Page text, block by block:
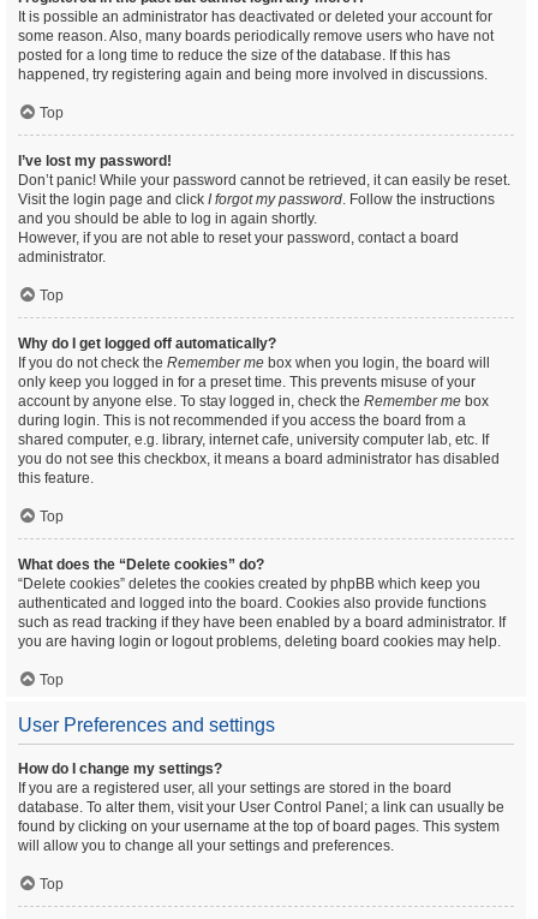
It is possible an administrator has deactivated or deleted your account for
some reason. Also, many boards periodically remove users who have not
posted for a long time to reduce the size of the database. If this has
happened, try registering again and being more involved in discussions.
Top
I’ve lost my password!
Don’t panic! While your password cannot be retrieved, it can easily be reset.
Visit the login page and click I forgot my password. Follow the instructions
and you should be able to log in again shortly.
However, if you are not able to reset your password, contact a board
administrator.
Top
Why do I get logged off automatically?
If you do not check the Remember me box when you login, the board will
only keep you logged in for a preset time. This prevents misuse of your
account by anyone else. To stay logged in, check the Remember me box
during login. This is not recommended if you access the board from a
shared computer, e.g. library, internet cafe, university computer lab, etc. If
you do not see this checkbox, it means a board administrator has disabled
this feature.
Top
What does the “Delete cookies” do?
“Delete cookies” deletes the cookies created by phpBB which keep you
authenticated and logged into the board. Cookies also provide functions
such as read tracking if they have been enabled by a board administrator. If
you are having login or logout problems, deleting board cookies may help.
Top
User Preferences and settings
How do I change my settings?
If you are a registered user, all your settings are stored in the board
database. To alter them, visit your User Control Panel; a link can usually be
found by clicking on your username at the top of board pages. This system
will allow you to change all your settings and preferences.
Top